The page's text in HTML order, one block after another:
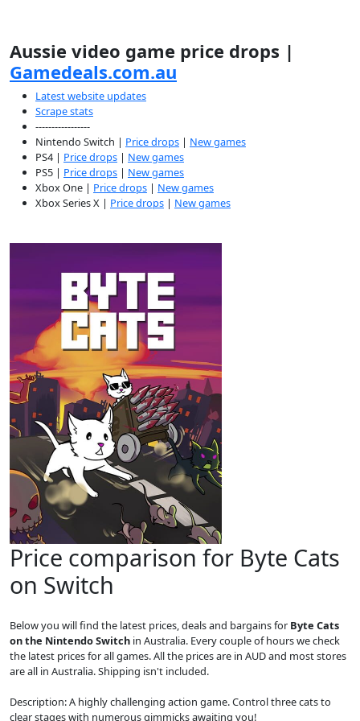
Aussie video game price drops |
Gamedeals.com.au
Latest website updates
Scrape stats
-----------------
Nintendo Switch | Price drops | New games
PS4 | Price drops | New games
PS5 | Price drops | New games
Xbox One | Price drops | New games
Xbox Series X | Price drops | New games
Price comparison for Byte Cats
on Switch
Below you will find the latest prices, deals and bargains for Byte Cats
on the Nintendo Switch in Australia. Every couple of hours we check
the latest prices for all games. All the prices are in AUD and most stores
are all in Australia. Shipping isn't included.
Description: A highly challenging action game. Control three cats to
clear stages with numerous gimmicks awaiting you!